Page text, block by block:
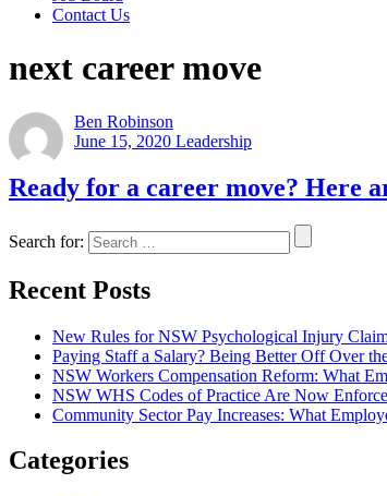
Contact Us
next career move
Ben Robinson
June 15, 2020 Leadership
Ready for a career move? Here
Search for:
Recent Posts
New Rules for NSW Psychological Injury
Paying Staff a Salary? Being Better Off Over
NSW Workers Compensation Reform: What
NSW WHS Codes of Practice Are Now
Community Sector Pay Increases: What
Categories